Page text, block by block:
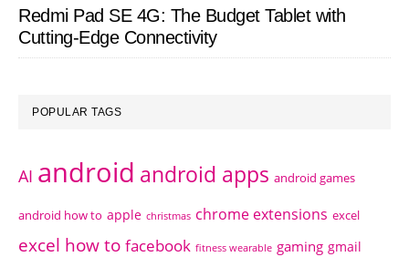
Redmi Pad SE 4G: The Budget Tablet with
Cutting-Edge Connectivity
POPULAR TAGS
AI android android apps android games
android how to apple christmas chrome extensions excel
excel how to facebook fitness wearable gaming gmail